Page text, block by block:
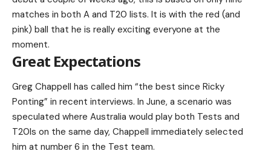
matches in both A and T20 lists. It is with the red (and
pink) ball that he is really exciting everyone at the
moment.
Great Expectations
Greg Chappell has called him “the best since Ricky
Ponting” in recent interviews. In June, a scenario was
speculated where Australia would play both Tests and
T20Is on the same day, Chappell immediately selected
him at number 6 in the Test team.